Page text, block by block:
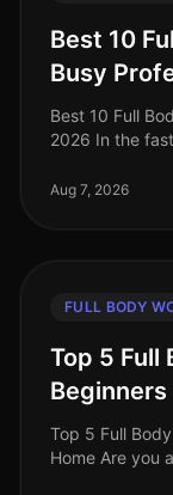
Best 10
Busy
Best 10 Full
2026 In the
workouts that
Aug 7, 2026
FULL BODY
Top 5 Full
Beginners
Top 5 Full
Home Are you